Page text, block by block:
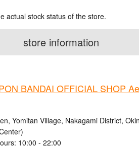
actual stock status of the store.
store information
BANDAI OFFICIAL SHOP
Yomitan Village, Nakagami District,
10:00 - 22:00